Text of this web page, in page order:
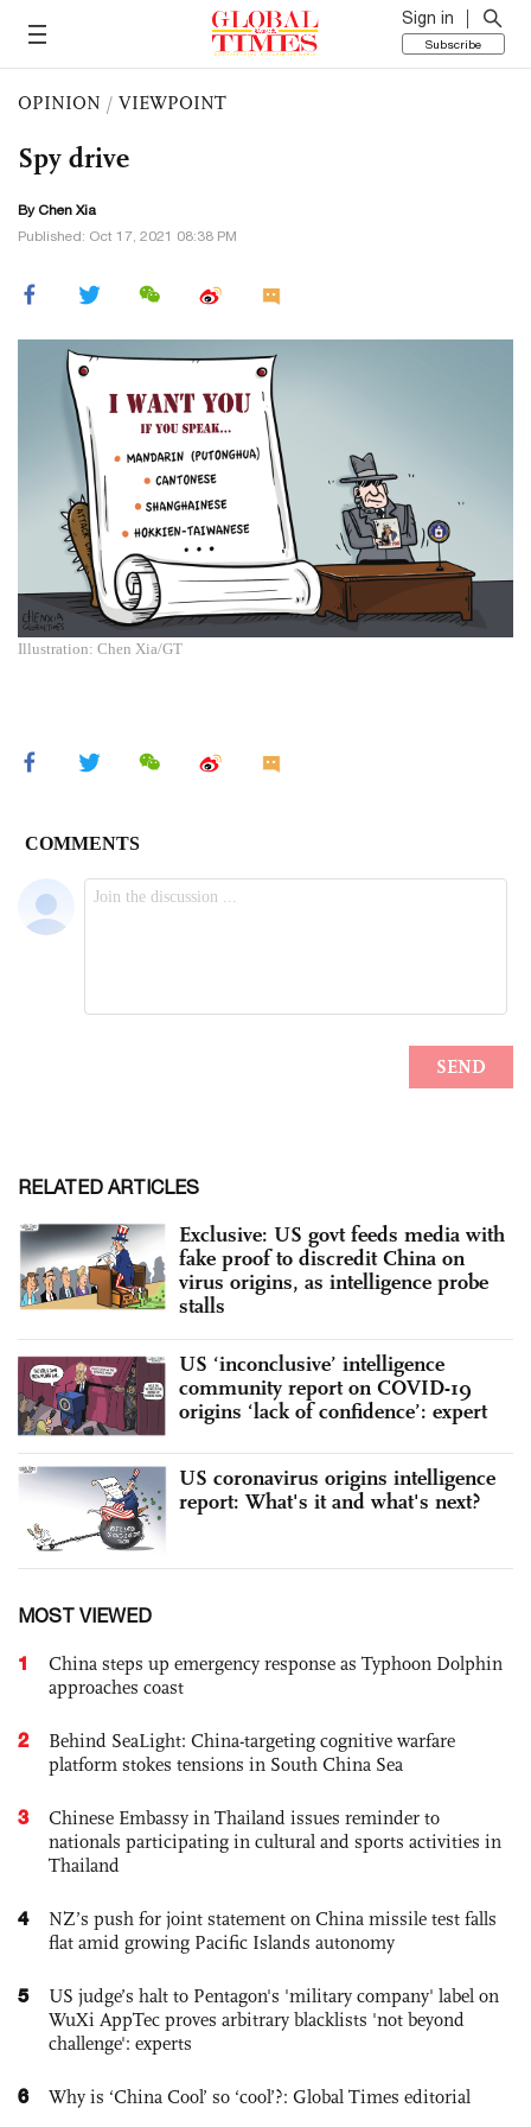
Sign in
Subscribe
OPINION / VIEWPOINT
Spy drive
By Chen Xia
Published: Oct 17, 2021 08:38 PM
Illustration: Chen Xia/GT
RELATED ARTICLES
Exclusive: US govt feeds media with
fake proof to discredit China on
virus origins, as intelligence probe
stalls
US ‘inconclusive’ intelligence
community report on COVID-19
origins ‘lack of confidence’: expert
US coronavirus origins intelligence
report: What's it and what's next?
MOST VIEWED
1
China steps up emergency response as Typhoon Dolphin
approaches coast
2
Behind SeaLight: China-targeting cognitive warfare
platform stokes tensions in South China Sea
3
Chinese Embassy in Thailand issues reminder to
nationals participating in cultural and sports activities in
Thailand
4
NZ’s push for joint statement on China missile test falls
flat amid growing Pacific Islands autonomy
5
US judge’s halt to Pentagon's 'military company' label on
WuXi AppTec proves arbitrary blacklists 'not beyond
challenge': experts
6 Why is ‘China Cool’ so ‘cool’?: Global Times editorial